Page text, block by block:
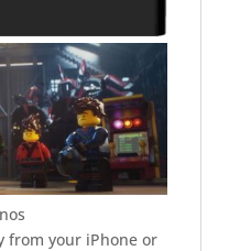
from your iPhone or